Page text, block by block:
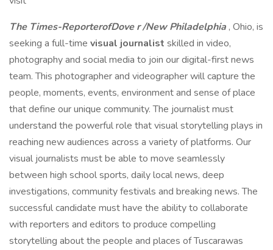
The Times-ReporterofDover/New Philadelphia , Ohio, is
seeking a full-time visual journalist skilled in video,
photography and social media to join our digital-first news
team. This photographer and videographer will capture the
people, moments, events, environment and sense of place
that define our unique community. The journalist must
understand the powerful role that visual storytelling plays in
reaching new audiences across a variety of platforms. Our
visual journalists must be able to move seamlessly
between high school sports, daily local news, deep
investigations, community festivals and breaking news. The
successful candidate must have the ability to collaborate
with reporters and editors to produce compelling
storytelling about the people and places of Tuscarawas